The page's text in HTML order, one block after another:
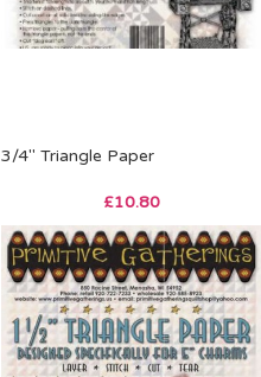
3/4″ Triangle Paper
£10.80